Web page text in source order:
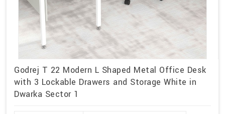
Godrej T 22 Modern L Shaped Metal Office Desk
with 3 Lockable Drawers and Storage White in
Dwarka Sector 1